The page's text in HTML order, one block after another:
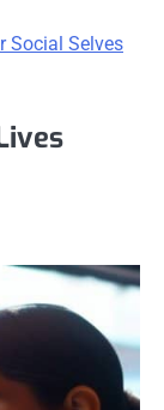
Social Selves